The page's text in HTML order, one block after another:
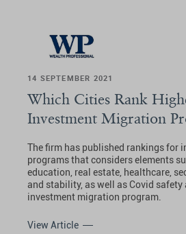
14 SEPTEMBER 2021
Which Cities Rank
Investment Migration
The firm has published rankings for
programs that considers elements
education, real estate, healthcare,
and stability, as well as Covid safety
investment migration program.
View Article